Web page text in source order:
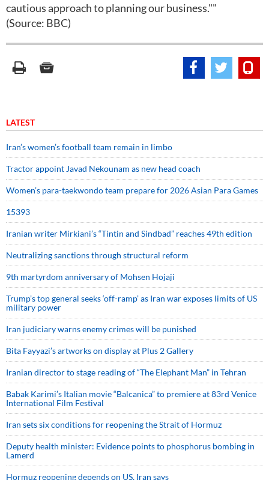
cautious approach to planning our business.""
(Source: BBC)
LATEST
Iran’s women’s football team remain in limbo
Tractor appoint Javad Nekounam as new head coach
Women’s para-taekwondo team prepare for 2026 Asian Para Games
15393
Iranian writer Mirkiani’s “Tintin and Sindbad” reaches 49th edition
Neutralizing sanctions through structural reform
9th martyrdom anniversary of Mohsen Hojaji
Trump’s top general seeks ‘off-ramp’ as Iran war exposes limits of US
military power
Iran judiciary warns enemy crimes will be punished
Bita Fayyazi’s artworks on display at Plus 2 Gallery
Iranian director to stage reading of “The Elephant Man” in Tehran
Babak Karimi’s Italian movie “Balcanica” to premiere at 83rd Venice
International Film Festival
Iran sets six conditions for reopening the Strait of Hormuz
Deputy health minister: Evidence points to phosphorus bombing in
Lamerd
Hormuz reopening depends on US, Iran says